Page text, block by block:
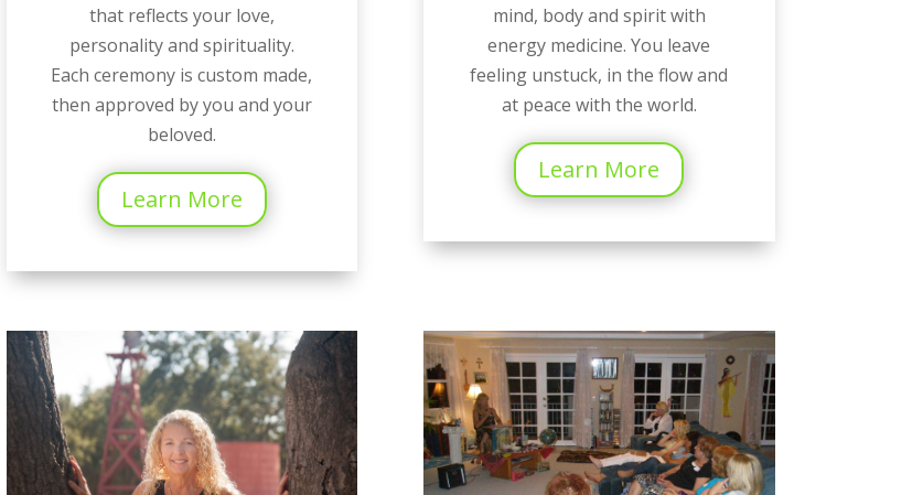
that reflects your love,
personality and spirituality.
Each ceremony is custom made,
then approved by you and your
beloved.
Learn More
mind, body and spirit with
energy medicine. You leave
feeling unstuck, in the flow and
at peace with the world.
Learn More